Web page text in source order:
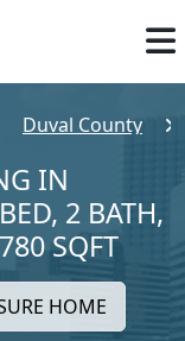
Duval County
IN
2 BATH,
SQFT
HOME